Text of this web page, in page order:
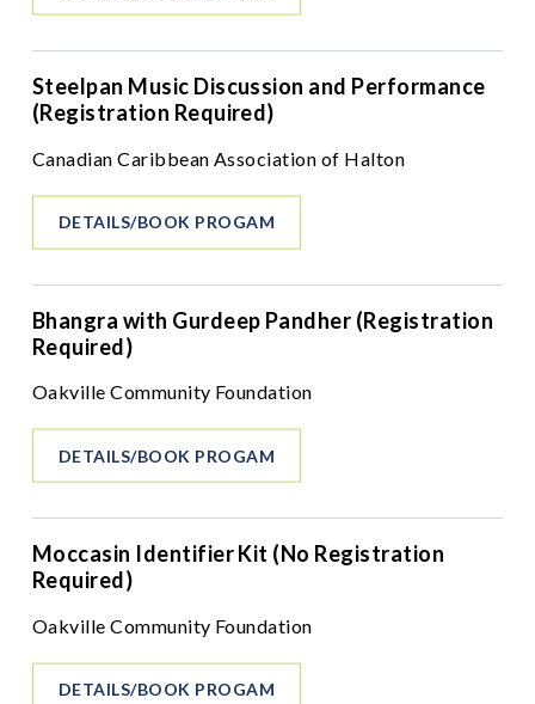
Steelpan Music Discussion and Performance
(Registration Required)
Canadian Caribbean Association of Halton
DETAILS/BOOK PROGAM
Bhangra with Gurdeep Pandher (Registration
Required)
Oakville Community Foundation
DETAILS/BOOK PROGAM
Moccasin Identifier Kit (No Registration
Required)
Oakville Community Foundation
DETAILS/BOOK PROGAM